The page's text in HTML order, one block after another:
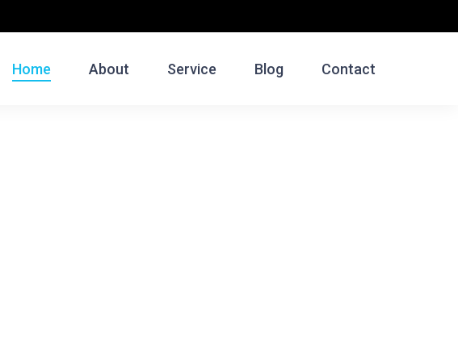
Home About Service Blog Contact